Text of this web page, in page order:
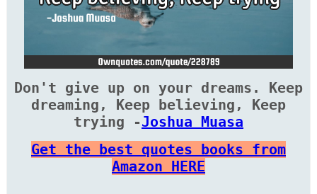
Don't give up on your dreams. Keep
dreaming, Keep believing, Keep
trying -Joshua Muasa
Get the best quotes books from
Amazon HERE